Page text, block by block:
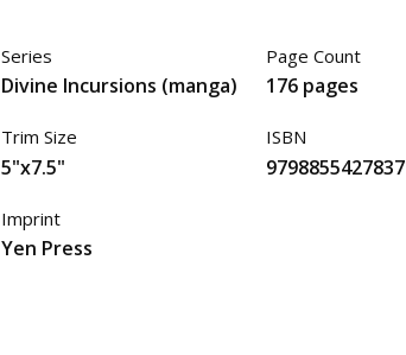
Series
Divine Incursions (manga)
Trim Size
5"x7.5"
Page Count
176 pages
ISBN
9798855427837
Imprint
Yen Press